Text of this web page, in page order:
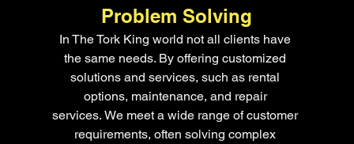
Problem Solving
In The Tork King world not all clients have
the same needs. By offering customized
solutions and services, such as rental
options, maintenance, and repair
services. We meet a wide range of customer
requirements, often solving complex